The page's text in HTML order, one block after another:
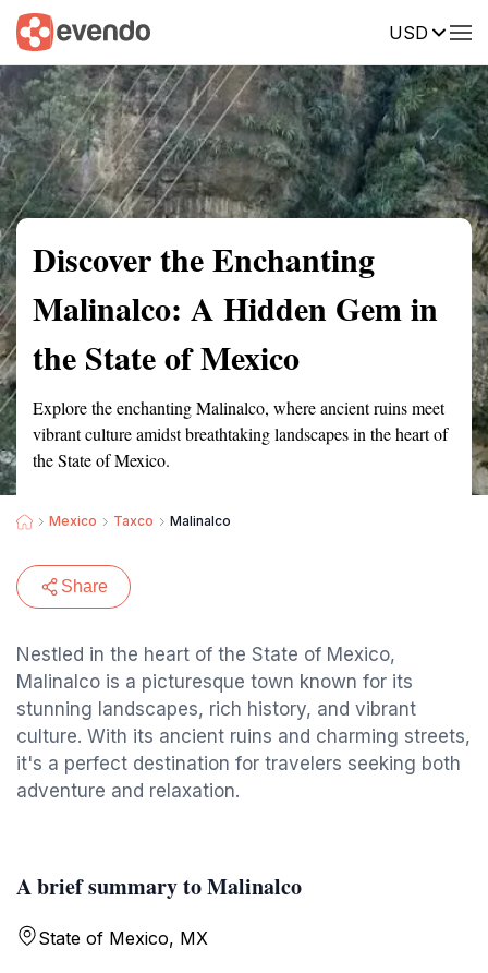
USD
Summary Map Reviews
Discover the Enchanting
Malinalco: A Hidden Gem in
the State of Mexico
Explore the enchanting Malinalco, where ancient ruins meet
vibrant culture amidst breathtaking landscapes in the heart of
the State of Mexico.
Mexico Taxco Malinalco
Share
Nestled in the heart of the State of Mexico,
Malinalco is a picturesque town known for its
stunning landscapes, rich history, and vibrant
culture. With its ancient ruins and charming streets,
it's a perfect destination for travelers seeking both
adventure and relaxation.
A brief summary to Malinalco
State of Mexico, MX